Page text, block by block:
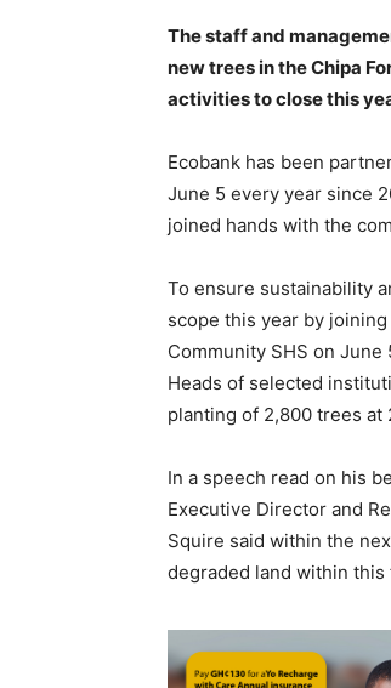
The staff and
new trees in the Chipa
activities to close this
Ecobank has been
June 5 every year since
joined hands with the
To ensure sustainability
scope this year by
Community SHS on
Heads of selected
planting of 2,800 trees at
In a speech read on his
Executive Director and
Squire said within the
degraded land within this